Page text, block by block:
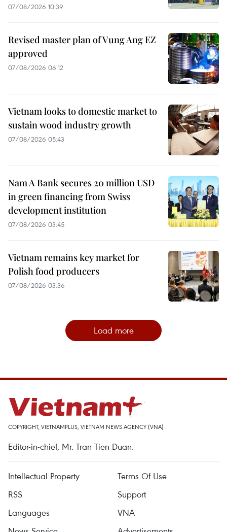
07/08/2026 10:39
Revised master plan of Vung Ang EZ
approved
07/08/2026 06:12
Vietnam looks to domestic market to
sustain wood industry growth
07/08/2026 05:43
Nam A Bank secures 20 million USD
in green financing from Swiss
development institution
07/08/2026 03:45
Vietnam remains key market for
Polish food producers
07/08/2026 03:36
Load more
COPYRIGHT, VIETNAMPLUS, VIETNAM NEWS AGENCY (VNA)
Editor-in-chief, Mr. Tran Tien Duan.
Intellectual Property
Terms Of Use
RSS
Support
Languages
VNA